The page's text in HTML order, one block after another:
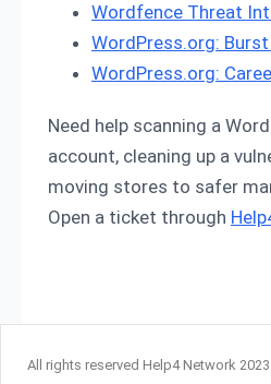
Wordfence Threat
WordPress.org:
WordPress.org:
Need help scanning a
account, cleaning up a
moving stores to safer
Open a ticket through
All rights reserved Help4 Network 2023